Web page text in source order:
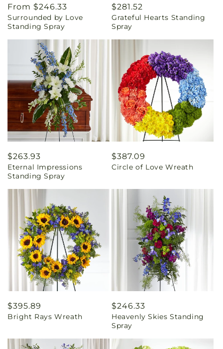
Regular
price
From $246.33
Surrounded by Love
Standing Spray
Regular
price
$281.52
Grateful Hearts Standing
Spray
Regular
price
$263.93
Eternal Impressions
Standing Spray
Regular
price
$387.09
Circle of Love Wreath
Regular
price
$395.89
Bright Rays Wreath
Regular
price
$246.33
Heavenly Skies Standing
Spray